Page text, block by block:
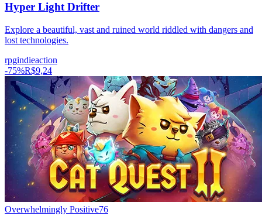
Hyper Light Drifter
Explore a beautiful, vast and ruined world riddled with dangers and
lost technologies.
rpgindieaction
-75%R$9,24
Overwhelmingly Positive76